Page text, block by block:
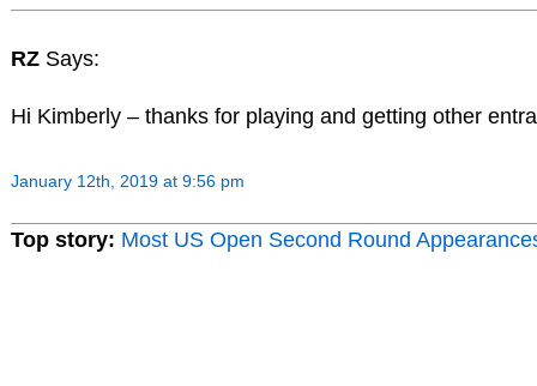
RZ Says:
Hi Kimberly – thanks for playing and getting other
January 12th, 2019 at 9:56 pm
Top story: Most US Open Second Round